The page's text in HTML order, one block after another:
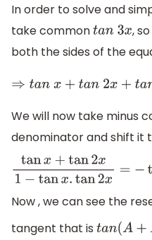
In order to solve and
take common tan 3x,
both the sides of the
⇒ta
We will now take minus
denominator and shift it
tanx+tan2x1−tanx.tan2x=
Now , we can see the
tangent that is tan(A+B)